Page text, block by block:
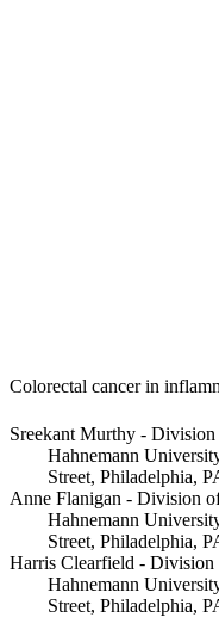
Colorectal cancer in
Sreekant Murthy -
Hahnemann
Street, Philadelphia,
Anne Flanigan - Division
Hahnemann
Street, Philadelphia,
Harris Clearfield - Division
Hahnemann
Street, Philadelphia,